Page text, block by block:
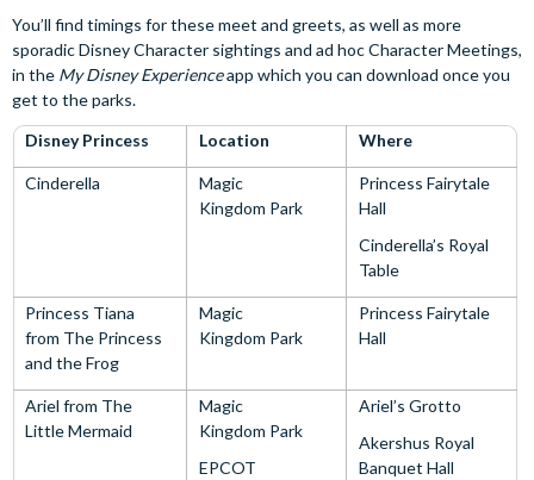
You’ll find timings for these meet and greets, as well as more
sporadic Disney Character sightings and ad hoc Character Meetings,
in the My Disney Experienceapp which you can download once you
get to the parks.
Disney Princess
Location Where
Cinderella
Magic
Kingdom Park
Princess Fairytale
Hall
Cinderella’s Royal
Table
Princess Tiana
from The Princess
and the Frog
Magic
Kingdom Park
Princess Fairytale
Hall
Ariel from The
Little Mermaid
Magic
Kingdom Park
EPCOT
Ariel’s Grotto
Akershus Royal
Banquet Hall